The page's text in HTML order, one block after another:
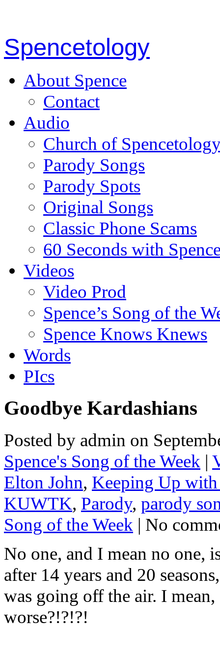
Spencetology
About Spence
Contact
Audio
Church of
Parody Songs
Parody Spots
Original Songs
Classic Phone Scams
60 Seconds with
Videos
Video Prod
Spence’s Song of the
Spence Knows Knews
Words
PIcs
Goodbye Kardashians
Posted by admin on
Spence's Song of the Week |
Elton John, Keeping Up with
KUWTK, Parody, parody
Song of the Week | No
No one, and I mean no one,
after 14 years and 20
was going off the air. I
worse?!?!?!